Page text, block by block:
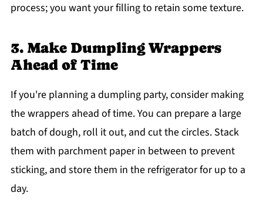
process; you want your filling to retain some texture.
3. Make Dumpling Wrappers
Ahead of Time
If you're planning a dumpling party, consider making
the wrappers ahead of time. You can prepare a large
batch of dough, roll it out, and cut the circles. Stack
them with parchment paper in between to prevent
sticking, and store them in the refrigerator for up to a
day.